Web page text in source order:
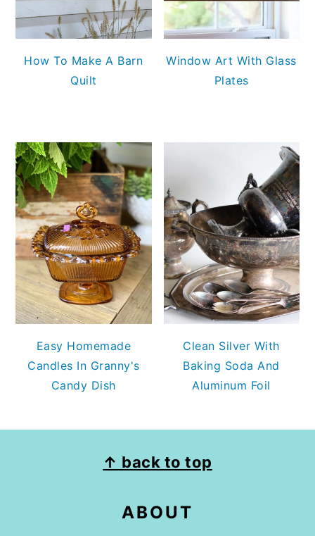
How To Make A Barn
Quilt
Window Art With Glass
Plates
Easy Homemade
Candles In Granny's
Candy Dish
Clean Silver With
Baking Soda And
Aluminum Foil
↑ back to top
ABOUT